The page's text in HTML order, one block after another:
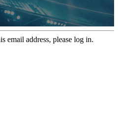
email address, please log in.